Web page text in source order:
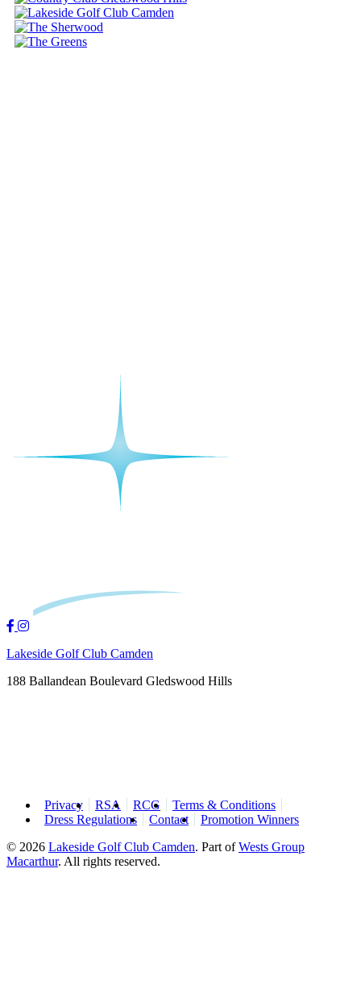
Lakeside Golf Club Camden
188 Ballandean Boulevard Gledswood Hills
Privacy RSA RCG
Terms & Conditions
Dress Regulations
Contact
Promotion Winners
© 2026 Lakeside Golf Club Camden. Part ofWests Group
Macarthur. All rights reserved.